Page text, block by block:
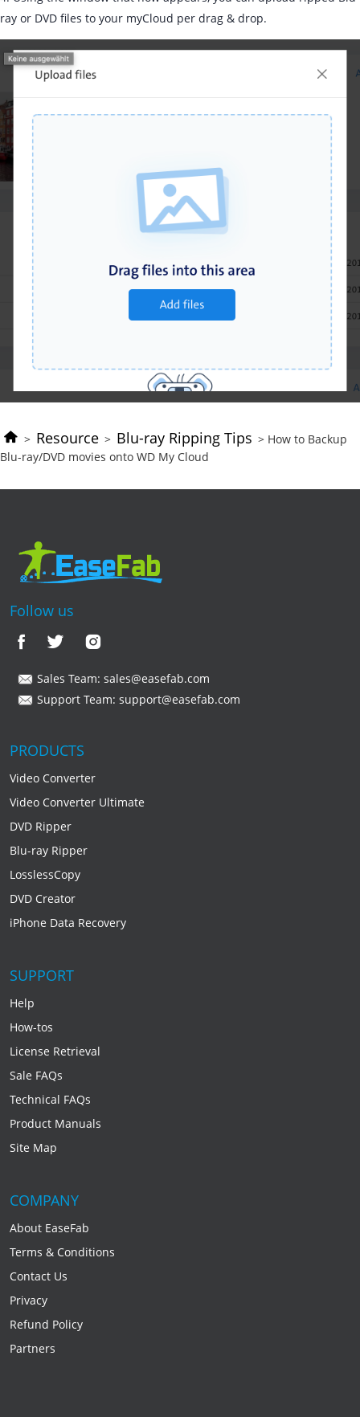
ray or DVD files to your myCloud per drag & drop.
> Resource > Blu-ray Ripping Tips > How to Backup
Blu-ray/DVD movies onto WD My Cloud
Follow us
Sales Team: sales@easefab.com
Support Team: support@easefab.com
PRODUCTS
Video Converter
Video Converter Ultimate
DVD Ripper
Blu-ray Ripper
LosslessCopy
DVD Creator
iPhone Data Recovery
SUPPORT
Help
How-tos
License Retrieval
Sale FAQs
Technical FAQs
Product Manuals
Site Map
COMPANY
About EaseFab
Terms & Conditions
Contact Us
Privacy
Refund Policy
Partners